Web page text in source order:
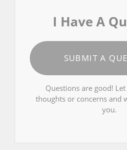
I Have A
SUBMIT A
Questions are good!
thoughts or concerns and
you.